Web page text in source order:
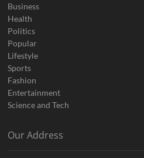
Business
Health
Politics
Popular
Lifestyle
Sports
Fashion
Entertainment
Science and Tech
Our Address